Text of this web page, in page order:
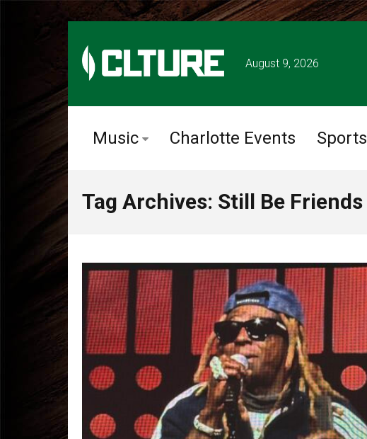
August 9, 2026
Music Charlotte Events Sports
Tag Archives: Still Be Friends